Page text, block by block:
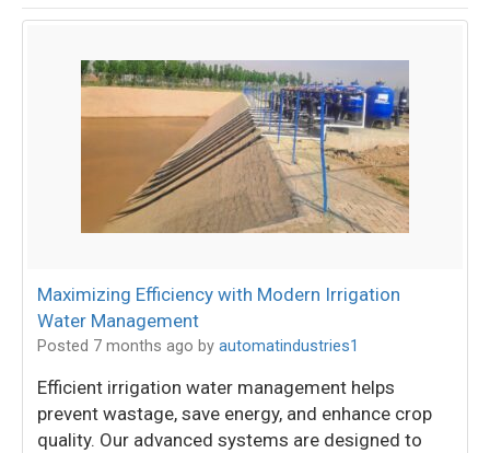
Maximizing Efficiency with Modern Irrigation
Water Management
Posted 7 months ago by automatindustries1
Efficient irrigation water management helps
prevent wastage, save energy, and enhance crop
quality. Our advanced systems are designed to